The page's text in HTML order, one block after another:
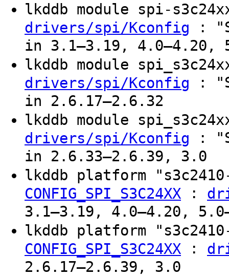
lkddb module spi-
drivers/spi/Kconfig :
in 3.1–3.19, 4.0–4.20,
lkddb module
drivers/spi/Kconfig :
in 2.6.17–2.6.32
lkddb module
drivers/spi/Kconfig :
in 2.6.33–2.6.39, 3.0
lkddb platform
CONFIG_SPI_S3C24XX :
3.1–3.19, 4.0–4.20,
lkddb platform
CONFIG_SPI_S3C24XX :
2.6.17–2.6.39, 3.0